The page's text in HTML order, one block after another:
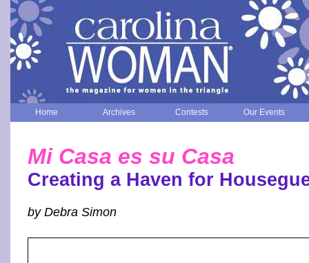
Home Archives Contests Our Events
Mi Casa es su Casa
Creating a Haven for
by Debra Simon